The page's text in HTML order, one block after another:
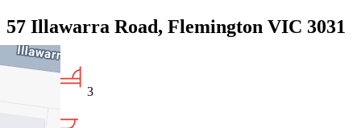
57 Illawarra Road, Flemington VIC 3031
3